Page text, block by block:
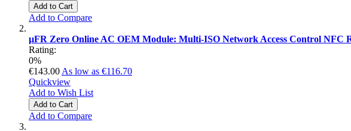
Add to Cart
Add to Compare
µFR Zero Online AC OEM Module: Multi-ISO Network Access Control NFC
Rating:
0%
€143.00 As low as €116.70
Quickview
Add to Wish List
Add to Cart
Add to Compare